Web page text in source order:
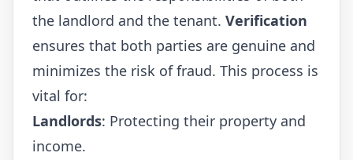
the landlord and the tenant. Verification
ensures that both parties are genuine and
minimizes the risk of fraud. This process is
vital for:
Landlords: Protecting their property and
income.